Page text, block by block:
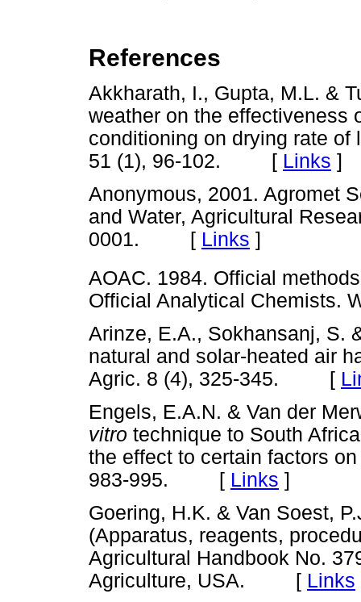
References
Akkharath, I., Gupta, M.L. &
weather on the effectiveness
conditioning on drying rate of
51 (1), 96-102. [ Links ]
Anonymous, 2001. Agromet
and Water, Agricultural
0001. [ Links ]
AOAC. 1984. Official
Official Analytical
Arinze, E.A., Sokhansanj, S.
natural and solar-heated air
Agric. 8 (4), 325-345. [
Engels, E.A.N. & Van der
vitro technique to South
the effect to certain factors
983-995. [ Links ]
Goering, H.K. & Van Soest,
(Apparatus, reagents,
Agricultural Handbook No.
Agriculture, USA. [ Links